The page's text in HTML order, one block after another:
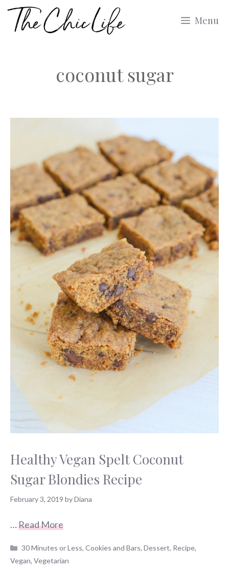
Skip
Menu
coconut sugar
Healthy Vegan Spelt Coconut
Sugar Blondies Recipe
February 3, 2019 byDiana
…Read More
Categories
30 Minutes or Less,Cookies and Bars,Dessert, Recipe,
Vegan, Vegetarian